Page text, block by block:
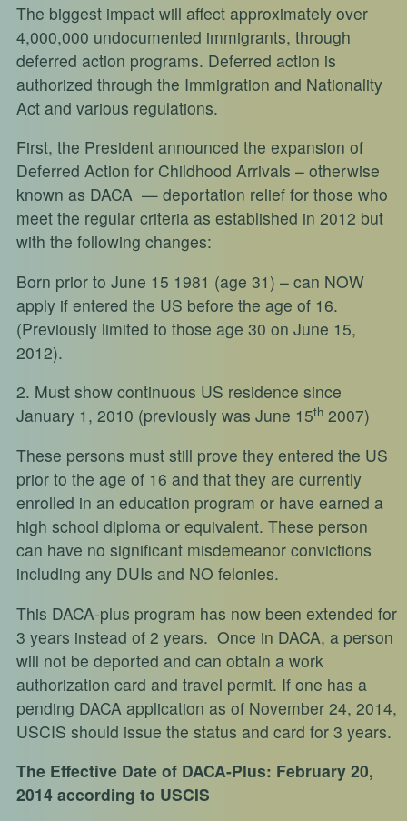
The biggest impact will affect approximately over
4,000,000 undocumented immigrants, through
deferred action programs. Deferred action is
authorized through the Immigration and Nationality
Act and various regulations.
First, the President announced the expansion of
Deferred Action for Childhood Arrivals – otherwise
known as DACA — deportation relief for those who
meet the regular criteria as established in 2012 but
with the following changes:
Born prior to June 15 1981 (age 31) – can NOW
apply if entered the US before the age of 16.
(Previously limited to those age 30 on June 15,
2012).
2. Must show continuous US residence since
January 1, 2010 (previously was June 15th2007)
These persons must still prove they entered the US
prior to the age of 16 and that they are currently
enrolled in an education program or have earned a
high school diploma or equivalent. These person
can have no significant misdemeanor convictions
including any DUIs and NO felonies.
This DACA-plus program has now been extended for
3 years instead of 2 years. Once in DACA, a person
will not be deported and can obtain a work
authorization card and travel permit. If one has a
pending DACA application as of November 24, 2014,
USCIS should issue the status and card for 3 years.
The Effective Date of DACA-Plus: February 20,
2014 according to USCIS